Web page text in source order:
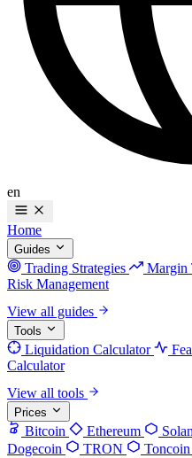
en
Home
Guides
Trading Strategies Margin
Risk Management
View all guides
Tools
Liquidation Calculator
Calculator
View all tools
Prices
Bitcoin Ethereum
Dogecoin
TRON Toncoin